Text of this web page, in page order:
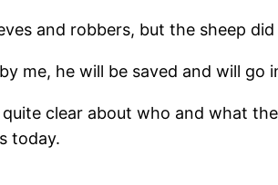
and robbers, but the sheep
me, he will be saved and will go
clear about who and what
today.